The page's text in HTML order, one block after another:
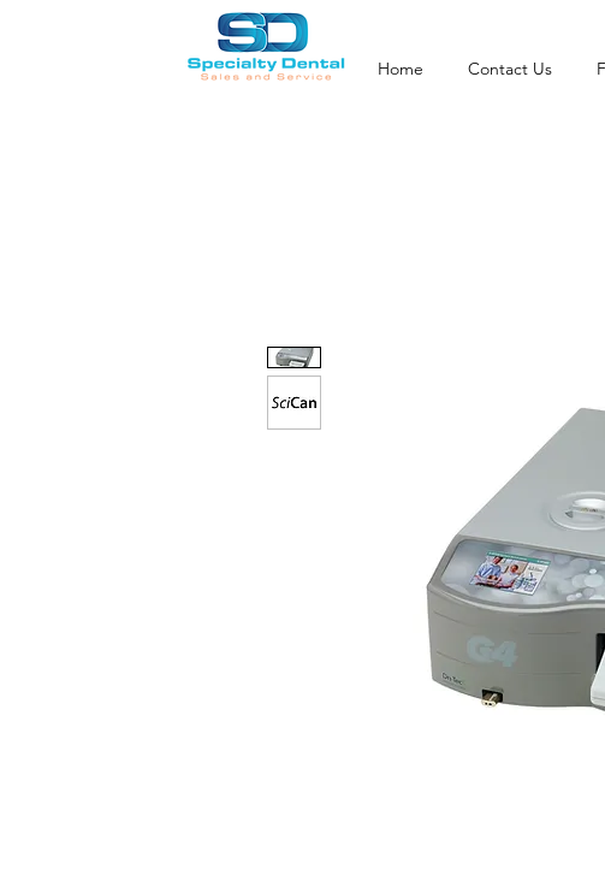
Home Contact Us